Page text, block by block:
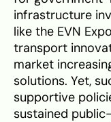
infrastructure
like the EVN
transport
market
solutions. Yet,
supportive
sustained